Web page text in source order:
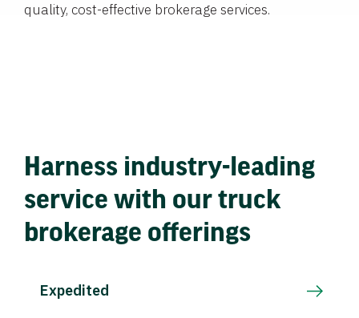
quality, cost-effective brokerage services.
Harness industry-leading
service with our truck
brokerage offerings
Expedited